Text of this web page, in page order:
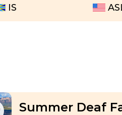
IS
Summer Deaf